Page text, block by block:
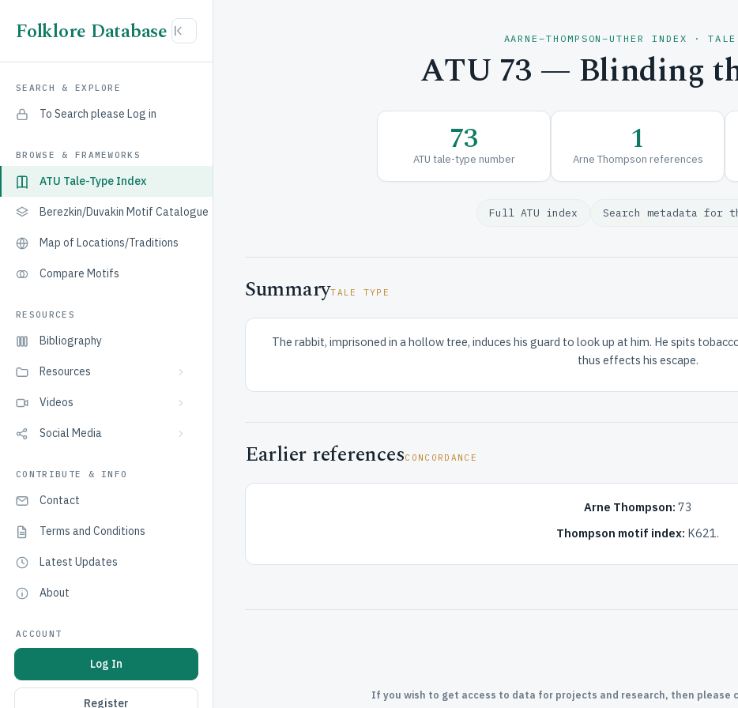
Folklore Database
SEARCH & EXPLORE
To Search please Log in
BROWSE & FRAMEWORKS
ATU Tale-Type Index
Berezkin/Duvakin Motif Catalogue
Map of Locations/Traditions
Compare Motifs
RESOURCES
Bibliography
Resources
Videos
Social Media
CONTRIBUTE & INFO
Contact
Terms and Conditions
Latest Updates
About
ACCOUNT
Log In
Register
AARNE–THOMPSON–UTHER INDEX ·
ATU 73 — Blinding
73
ATU tale-type number 1
Arne Thompson references
Full ATU index Search metadata for
SummaryTALE TYPE
The rabbit, imprisoned in a hollow tree, induces his guard to look up at him. He spits
thus effects his escape.
Earlier referencesCONCORDANCE
Arne Thompson: 73
Thompson motif index: K621.
If you wish to get access to data for projects and research, then please